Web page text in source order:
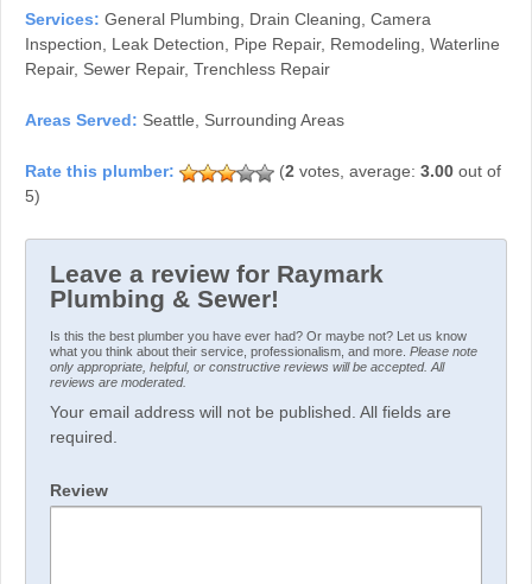
Services: General Plumbing, Drain Cleaning, Camera
Inspection, Leak Detection, Pipe Repair, Remodeling, Waterline
Repair, Sewer Repair, Trenchless Repair
Areas Served: Seattle, Surrounding Areas
(2 votes, average: 3.00 out of
5)
Leave a review for Raymark
Plumbing & Sewer!
Is this the best plumber you have ever had? Or maybe not? Let us know
what you think about their service, professionalism, and more. Please note
only appropriate, helpful, or constructive reviews will be accepted. All
reviews are moderated.
Your email address will not be published. All fields are
required.
Review